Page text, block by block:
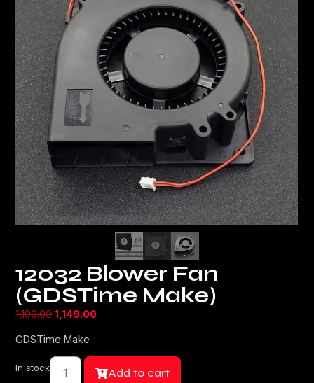
12032 Blower Fan
(GDSTime Make)
1,199.00 1,149.00
GDSTime Make
In stock Add to cart